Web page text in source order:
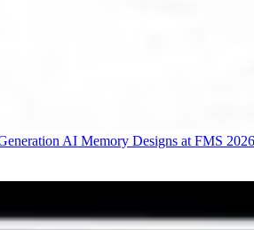
AI Memory Designs at FMS 2026